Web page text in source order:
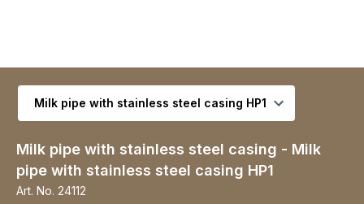
Select variant
Milk pipe with stainless steel casing - Milk
pipe with stainless steel casing HP1
Art. No. 24112